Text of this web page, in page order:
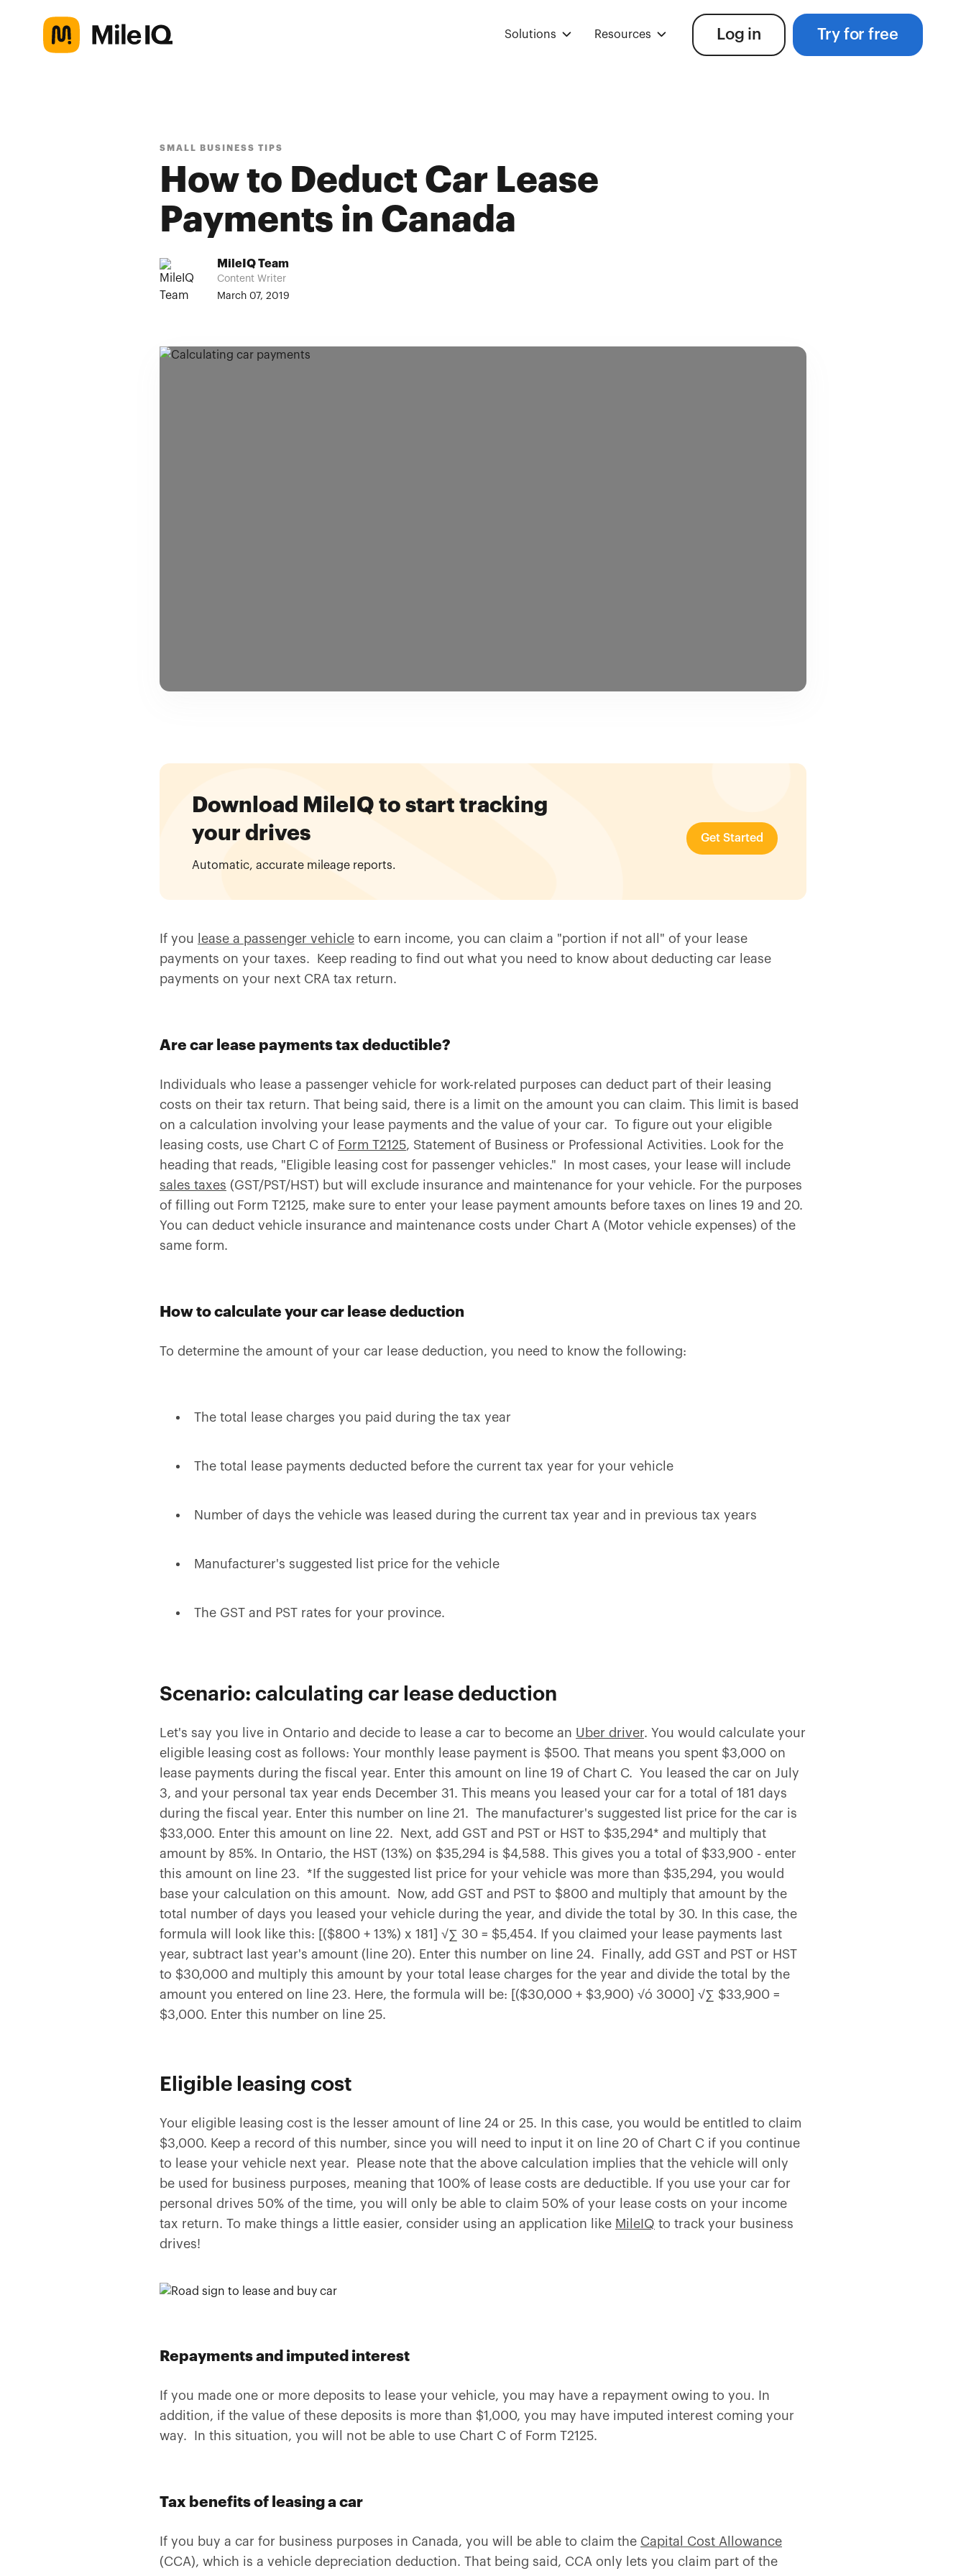
Solutions Resources Try for free
Log in
SMALL BUSINESS TIPS
How to Deduct Car Lease
Payments in Canada
MileIQ Team
Content Writer
March 07, 2019
Download MileIQ to start tracking
your drives
Automatic, accurate mileage reports.
Get Started
If you lease a passenger vehicle to earn income, you can claim a "portion if not all" of your lease
payments on your taxes. Keep reading to find out what you need to know about deducting car lease
payments on your next CRA tax return.
Are car lease payments tax deductible?
Individuals who lease a passenger vehicle for work-related purposes can deduct part of their leasing
costs on their tax return. That being said, there is a limit on the amount you can claim. This limit is based
on a calculation involving your lease payments and the value of your car. To figure out your eligible
leasing costs, use Chart C of Form T2125, Statement of Business or Professional Activities. Look for the
heading that reads, "Eligible leasing cost for passenger vehicles." In most cases, your lease will include
sales taxes (GST/PST/HST) but will exclude insurance and maintenance for your vehicle. For the purposes
of filling out Form T2125, make sure to enter your lease payment amounts before taxes on lines 19 and 20.
You can deduct vehicle insurance and maintenance costs under Chart A (Motor vehicle expenses) of the
same form.
How to calculate your car lease deduction
To determine the amount of your car lease deduction, you need to know the following:
The total lease charges you paid during the tax year
The total lease payments deducted before the current tax year for your vehicle
Number of days the vehicle was leased during the current tax year and in previous tax years
Manufacturer's suggested list price for the vehicle
The GST and PST rates for your province.
Scenario: calculating car lease deduction
Let's say you live in Ontario and decide to lease a car to become an Uber driver. You would calculate your
eligible leasing cost as follows: Your monthly lease payment is $500. That means you spent $3,000 on
lease payments during the fiscal year. Enter this amount on line 19 of Chart C. You leased the car on July
3, and your personal tax year ends December 31. This means you leased your car for a total of 181 days
during the fiscal year. Enter this number on line 21. The manufacturer's suggested list price for the car is
$33,000. Enter this amount on line 22. Next, add GST and PST or HST to $35,294* and multiply that
amount by 85%. In Ontario, the HST (13%) on $35,294 is $4,588. This gives you a total of $33,900 - enter
this amount on line 23. *If the suggested list price for your vehicle was more than $35,294, you would
base your calculation on this amount. Now, add GST and PST to $800 and multiply that amount by the
total number of days you leased your vehicle during the year, and divide the total by 30. In this case, the
formula will look like this: [($800 + 13%) x 181] √∑ 30 = $5,454. If you claimed your lease payments last
year, subtract last year's amount (line 20). Enter this number on line 24. Finally, add GST and PST or HST
to $30,000 and multiply this amount by your total lease charges for the year and divide the total by the
amount you entered on line 23. Here, the formula will be: [($30,000 + $3,900) √ó 3000] √∑ $33,900 =
$3,000. Enter this number on line 25.
Eligible leasing cost
Your eligible leasing cost is the lesser amount of line 24 or 25. In this case, you would be entitled to claim
$3,000. Keep a record of this number, since you will need to input it on line 20 of Chart C if you continue
to lease your vehicle next year. Please note that the above calculation implies that the vehicle will only
be used for business purposes, meaning that 100% of lease costs are deductible. If you use your car for
personal drives 50% of the time, you will only be able to claim 50% of your lease costs on your income
tax return. To make things a little easier, consider using an application like MileIQ to track your business
drives!
Repayments and imputed interest
If you made one or more deposits to lease your vehicle, you may have a repayment owing to you. In
addition, if the value of these deposits is more than $1,000, you may have imputed interest coming your
way. In this situation, you will not be able to use Chart C of Form T2125.
Tax benefits of leasing a car
If you buy a car for business purposes in Canada, you will be able to claim the Capital Cost Allowance
(CCA), which is a vehicle depreciation deduction. That being said, CCA only lets you claim part of the